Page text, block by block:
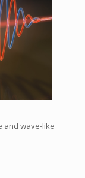
and wave-like